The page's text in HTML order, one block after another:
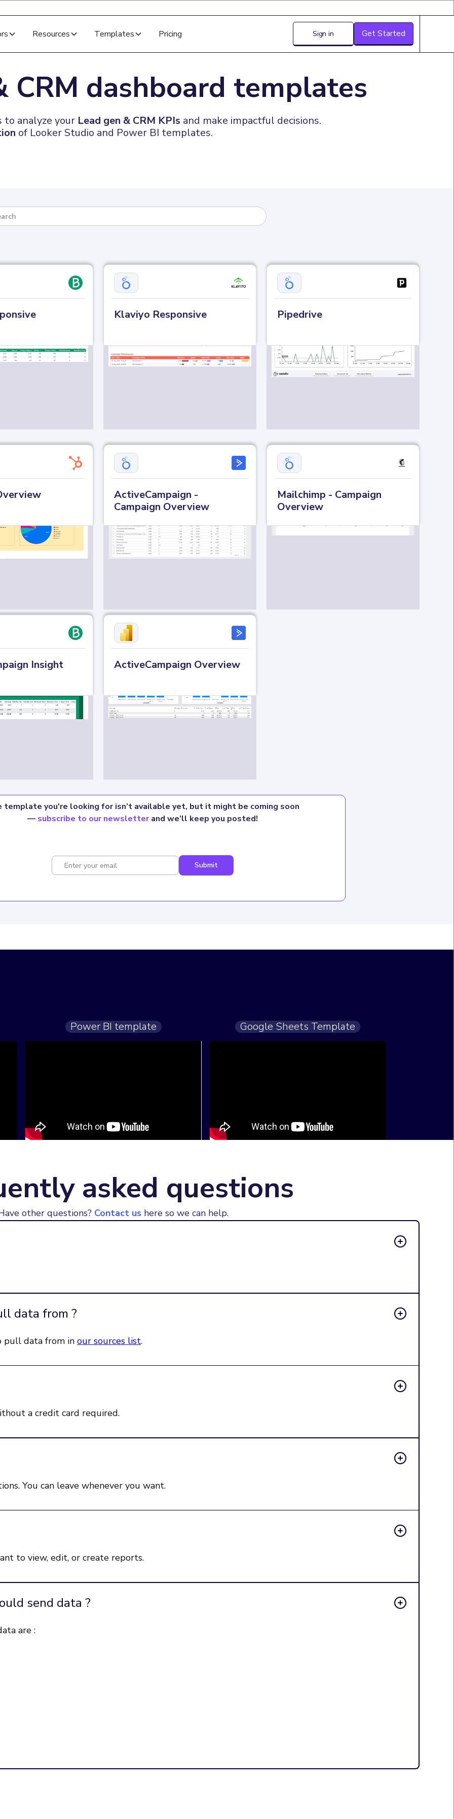
Resources Templates Pricing Sign in Get Started
CRM dashboard templates
analyze your Lead gen & CRM KPIs and make impactful decisions.
of Looker Studio and Power BI templates.
Klaviyo Responsive Pipedrive
ActiveCampaign -
Campaign Overview
Mailchimp - Campaign
Overview
Insight ActiveCampaign Overview
template you're looking for isn’t available yet, but it might be coming soon
— subscribe to our newsletterand we’ll keep you posted!
Power BI template Google Sheets Template
asked questions
other questions? Contact us here so we can help.
data from ?
pull data from inour sources list.
a credit card required.
You can leave whenever you want.
to view, edit, or create reports.
send data ?
are :